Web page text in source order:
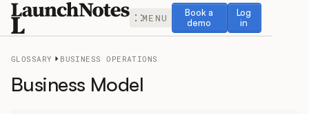
MENU
Book a
demo
Book a demo
Log
in
Log in
GLOSSARY BUSINESS OPERATIONS
Business Model